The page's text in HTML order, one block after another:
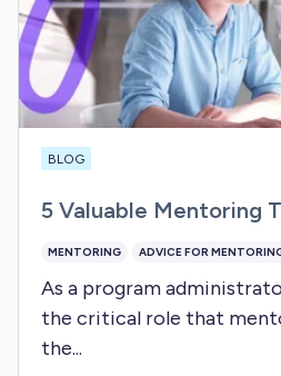
BLOG
5 Valuable Mentoring
MENTORING ADVICE FOR
As a program
the critical role that
the...